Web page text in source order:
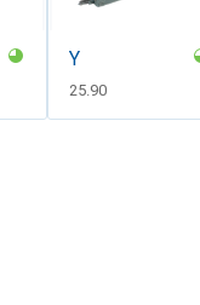
Y
CHF
25.90